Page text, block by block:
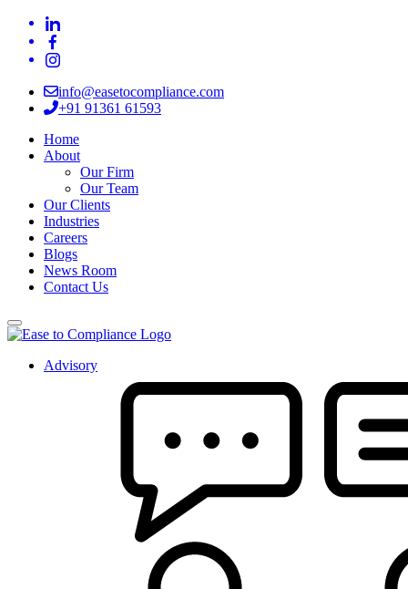
info@easetocompliance.com
+91 91361 61593
Home
About
Our Firm
Our Team
Our Clients
Industries
Careers
Blogs
News Room
Contact Us
Advisory